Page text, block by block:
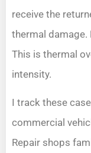
receive the
thermal
This is thermal
intensity.
I track these
commercial
Repair shops